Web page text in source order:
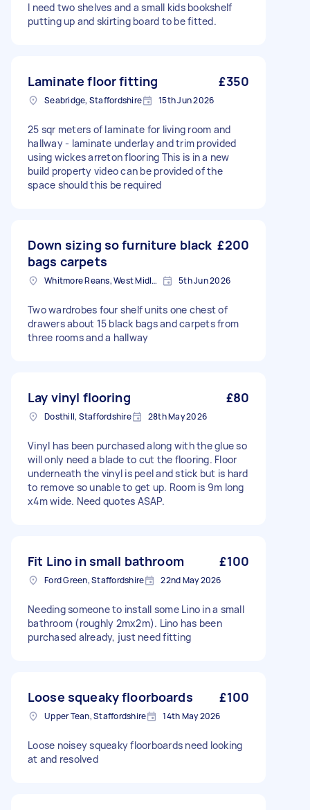
I need two shelves and a small kids bookshelf
putting up and skirting board to be fitted.
Laminate floor fitting £350
Seabridge, Staffordshire 15th Jun 2026
25 sqr meters of laminate for living room and
hallway - laminate underlay and trim provided
using wickes arreton flooring This is in a new
build property video can be provided of the
space should this be required
Down sizing so furniture black
bags carpets
£200
Whitmore Reans, West Midlands 5th Jun 2026
Two wardrobes four shelf units one chest of
drawers about 15 black bags and carpets from
three rooms and a hallway
Lay vinyl flooring £80
Dosthill, Staffordshire 28th May 2026
Vinyl has been purchased along with the glue so
will only need a blade to cut the flooring. Floor
underneath the vinyl is peel and stick but is hard
to remove so unable to get up. Room is 9m long
x4m wide. Need quotes ASAP.
Fit Lino in small bathroom £100
Ford Green, Staffordshire 22nd May 2026
Needing someone to install some Lino in a small
bathroom (roughly 2mx2m). Lino has been
purchased already, just need fitting
Loose squeaky floorboards £100
Upper Tean, Staffordshire 14th May 2026
Loose noisey squeaky floorboards need looking
at and resolved